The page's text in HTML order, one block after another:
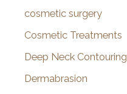
cosmetic surgery
Cosmetic Treatments
Deep Neck Contouring
Dermabrasion